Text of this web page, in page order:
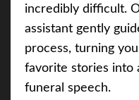
incredibly difficult.
assistant gently
process, turning
favorite stories into
funeral speech.